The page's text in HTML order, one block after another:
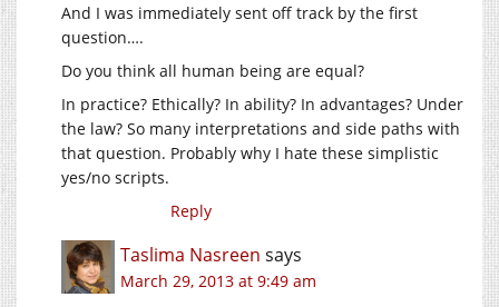
And I was immediately sent off track by the first
question….
Do you think all human being are equal?
In practice? Ethically? In ability? In advantages? Under
the law? So many interpretations and side paths with
that question. Probably why I hate these simplistic
yes/no scripts.
Reply
Taslima Nasreen says
March 29, 2013 at 9:49 am